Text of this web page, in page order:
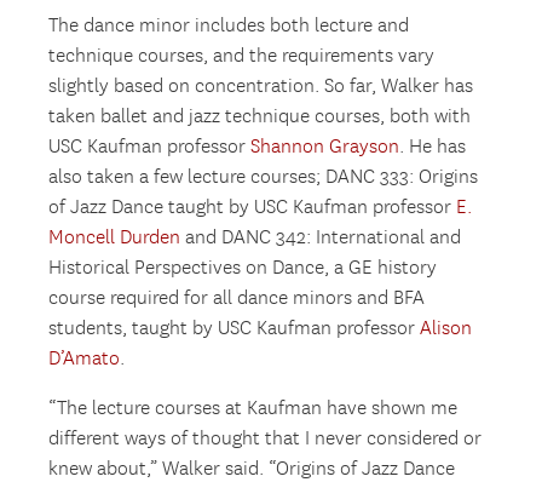
The dance minor includes both lecture and
technique courses, and the requirements vary
slightly based on concentration. So far, Walker has
taken ballet and jazz technique courses, both with
USC Kaufman professorShannon Grayson. He has
also taken a few lecture courses; DANC 333: Origins
of Jazz Dance taught by USC Kaufman professor E.
Moncell Durden and DANC 342: International and
Historical Perspectives on Dance, a GE history
course required for all dance minors and BFA
students, taught by USC Kaufman professorAlison
D’Amato.
“The lecture courses at Kaufman have shown me
different ways of thought that I never considered or
knew about,” Walker said. “Origins of Jazz Dance